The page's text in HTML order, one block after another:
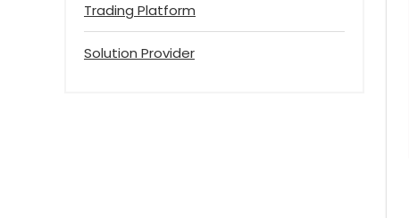
Trading Platform
Solution Provider